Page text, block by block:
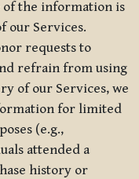
of the information is
our Services.
requests to
refrain from using
of our Services, we
for limited
(e.g.,
attended a
history or